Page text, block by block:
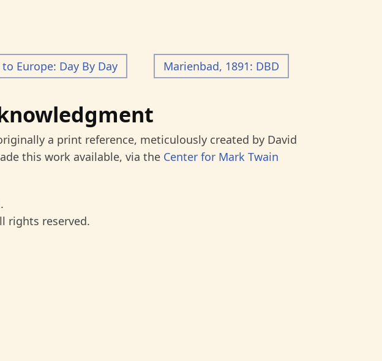
Europe: Day By Day Marienbad, 1891: DBD
a print reference, meticulously created by David
this work available, via the Center for Mark Twain
rights reserved.